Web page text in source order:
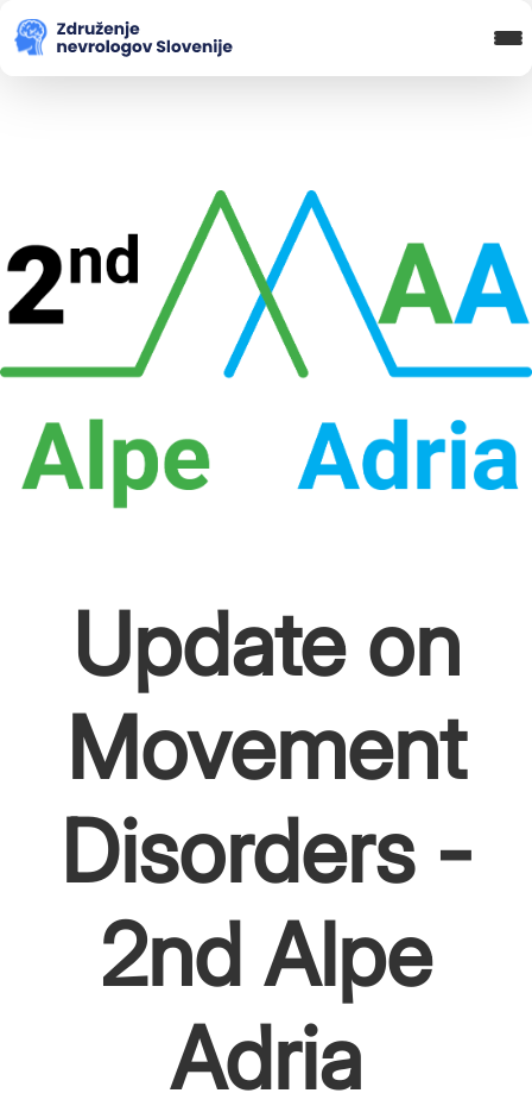
Blog in novice
Koledar Dogodkov
Update on
Movement
Disorders -
2nd Alpe
Adria